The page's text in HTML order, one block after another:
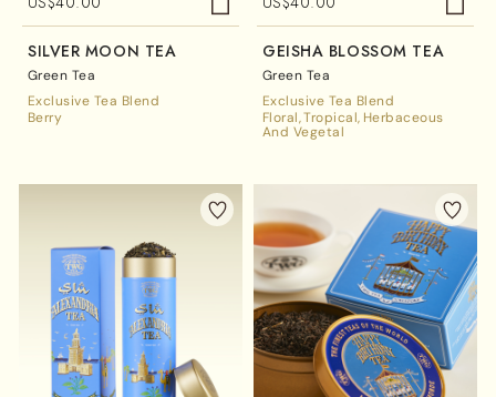
SILVER MOON TEA
Green Tea
Exclusive Tea Blend
Berry
GEISHA BLOSSOM TEA
Green Tea
Exclusive Tea Blend
Floral Tropical Herbaceous
And Vegetal